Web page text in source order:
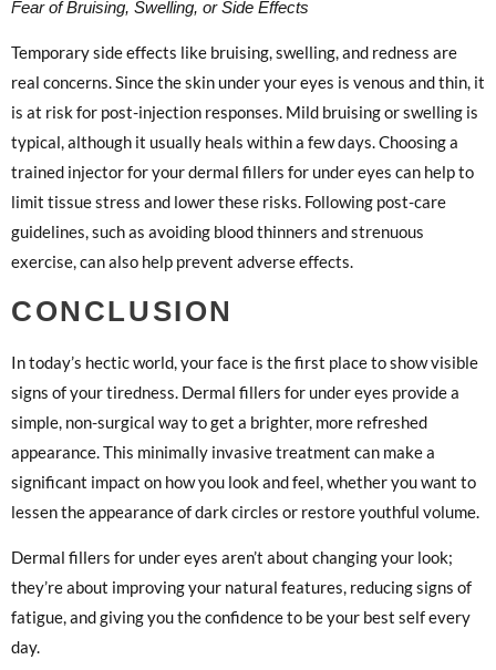
Fear of Bruising, Swelling, or Side Effects
Temporary side effects like bruising, swelling, and redness are
real concerns. Since the skin under your eyes is venous and thin, it
is at risk for post-injection responses. Mild bruising or swelling is
typical, although it usually heals within a few days. Choosing a
trained injector for your dermal fillers for under eyes can help to
limit tissue stress and lower these risks. Following post-care
guidelines, such as avoiding blood thinners and strenuous
exercise, can also help prevent adverse effects.
CONCLUSION
In today’s hectic world, your face is the first place to show visible
signs of your tiredness. Dermal fillers for under eyes provide a
simple, non-surgical way to get a brighter, more refreshed
appearance. This minimally invasive treatment can make a
significant impact on how you look and feel, whether you want to
lessen the appearance of dark circles or restore youthful volume.
Dermal fillers for under eyes aren’t about changing your look;
they’re about improving your natural features, reducing signs of
fatigue, and giving you the confidence to be your best self every
day.